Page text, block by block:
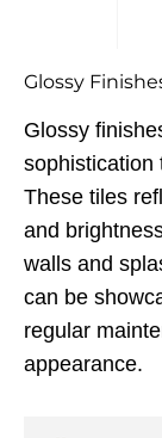
Glossy
Glossy
sophistication
These tiles
and
walls and
can be
regular
appearance.